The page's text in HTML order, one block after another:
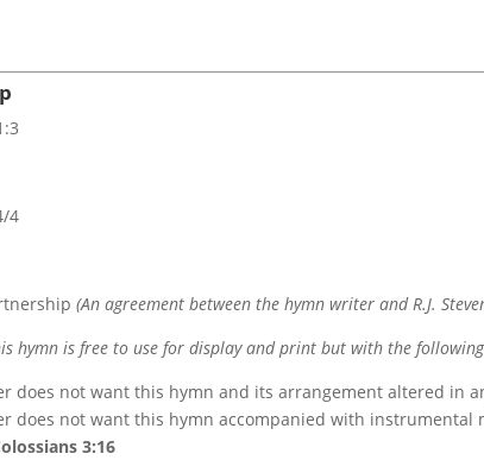
4
(An agreement between the hymn writer and R.J.
hymn is free to use for display and print but with the
does not want this hymn and its arrangement altered in
does not want this hymn accompanied with instrumental
3:16